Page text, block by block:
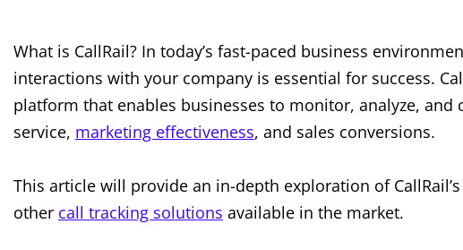
What is CallRail? In today’s fast-paced business
interactions with your company is essential for success.
platform that enables businesses to monitor, analyze,
service, marketing effectiveness, and sales conversions.
This article will provide an in-depth exploration of
other call tracking solutions available in the market.